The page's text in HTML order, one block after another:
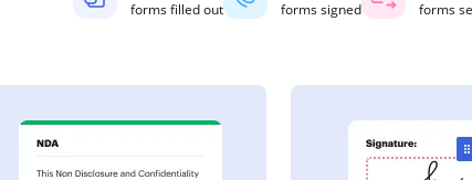
forms filled out forms signed forms